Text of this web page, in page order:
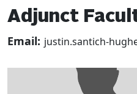
Adjunct
Email: justin.santich-